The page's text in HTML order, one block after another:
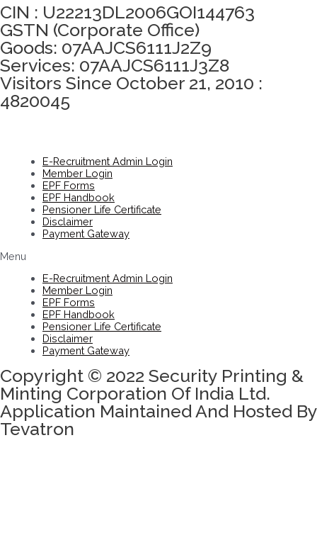
CIN : U22213DL2006GOI144763
GSTN (Corporate Office)
Goods: 07AAJCS6111J2Z9
Services: 07AAJCS6111J3Z8
Visitors Since October 21, 2010 :
4820045
E-Recruitment Admin Login
Member Login
EPF Forms
EPF Handbook
Pensioner Life Certificate
Disclaimer
Payment Gateway
Menu
E-Recruitment Admin Login
Member Login
EPF Forms
EPF Handbook
Pensioner Life Certificate
Disclaimer
Payment Gateway
Copyright © 2022 Security Printing &
Minting Corporation Of India Ltd.
Application Maintained And Hosted By
Tevatron